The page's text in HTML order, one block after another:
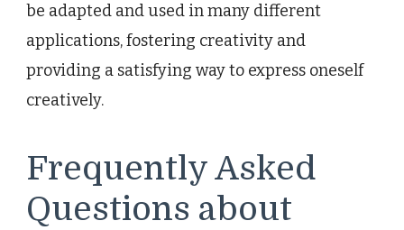
be adapted and used in many different
applications, fostering creativity and
providing a satisfying way to express oneself
creatively.
Frequently Asked
Questions about